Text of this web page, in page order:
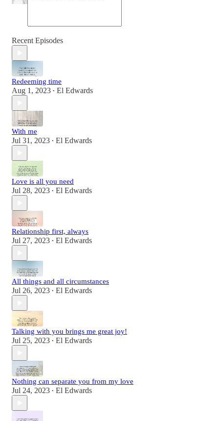
Recent Episodes
Redeeming time
Aug 1, 2023 • El Edwards
With me
Jul 31, 2023 • El Edwards
Love is all you need
Jul 28, 2023 • El Edwards
Relationship first, always
Jul 27, 2023 • El Edwards
All things and all circumstances
Jul 26, 2023 • El Edwards
Talking with you brings me great joy!
Jul 25, 2023 • El Edwards
Nothing can separate you from my love
Jul 24, 2023 • El Edwards